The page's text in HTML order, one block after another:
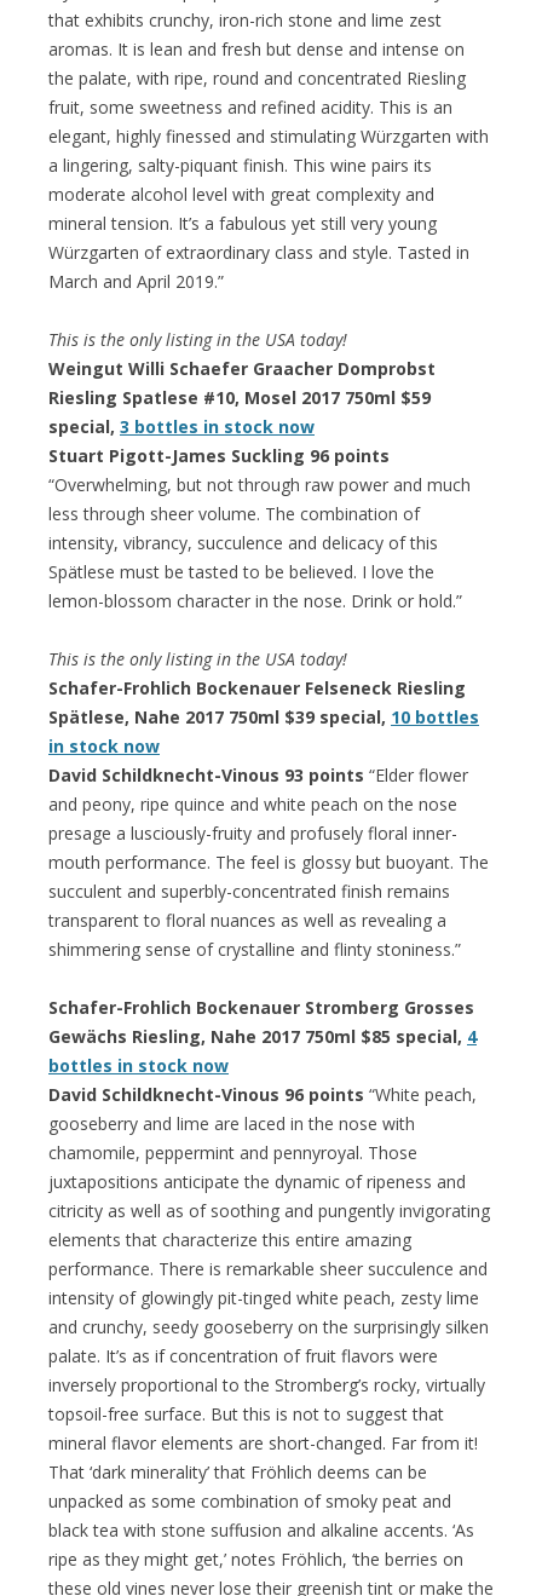
that exhibits crunchy, iron-rich stone and lime zest
aromas. It is lean and fresh but dense and intense on
the palate, with ripe, round and concentrated Riesling
fruit, some sweetness and refined acidity. This is an
elegant, highly finessed and stimulating Würzgarten with
a lingering, salty-piquant finish. This wine pairs its
moderate alcohol level with great complexity and
mineral tension. It’s a fabulous yet still very young
Würzgarten of extraordinary class and style. Tasted in
March and April 2019.”
This is the only listing in the USA today!
Weingut Willi Schaefer Graacher Domprobst
Riesling Spatlese #10, Mosel 2017 750ml $59
special, 3 bottles in stock now
Stuart Pigott-James Suckling 96 points
“Overwhelming, but not through raw power and much
less through sheer volume. The combination of
intensity, vibrancy, succulence and delicacy of this
Spätlese must be tasted to be believed. I love the
lemon-blossom character in the nose. Drink or hold.”
This is the only listing in the USA today!
Schafer-Frohlich Bockenauer Felseneck Riesling
Spätlese, Nahe 2017 750ml $39 special, 10 bottles
in stock now
David Schildknecht-Vinous 93 points “Elder flower
and peony, ripe quince and white peach on the nose
presage a lusciously-fruity and profusely floral inner-
mouth performance. The feel is glossy but buoyant. The
succulent and superbly-concentrated finish remains
transparent to floral nuances as well as revealing a
shimmering sense of crystalline and flinty stoniness.”
Schafer-Frohlich Bockenauer Stromberg Grosses
Gewächs Riesling, Nahe 2017 750ml $85 special, 4
bottles in stock now
David Schildknecht-Vinous 96 points “White peach,
gooseberry and lime are laced in the nose with
chamomile, peppermint and pennyroyal. Those
juxtapositions anticipate the dynamic of ripeness and
citricity as well as of soothing and pungently invigorating
elements that characterize this entire amazing
performance. There is remarkable sheer succulence and
intensity of glowingly pit-tinged white peach, zesty lime
and crunchy, seedy gooseberry on the surprisingly silken
palate. It’s as if concentration of fruit flavors were
inversely proportional to the Stromberg’s rocky, virtually
topsoil-free surface. But this is not to suggest that
mineral flavor elements are short-changed. Far from it!
That ‘dark minerality’ that Fröhlich deems can be
unpacked as some combination of smoky peat and
black tea with stone suffusion and alkaline accents. ‘As
ripe as they might get,’ notes Fröhlich, ‘the berries on
these old vines never lose their greenish tint or make the